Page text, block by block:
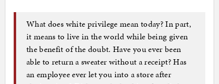
What does white privilege mean today? In part,
it means to live in the world while being given
the benefit of the doubt. Have you ever been
able to return a sweater without a receipt? Has
an employee ever let you into a store after